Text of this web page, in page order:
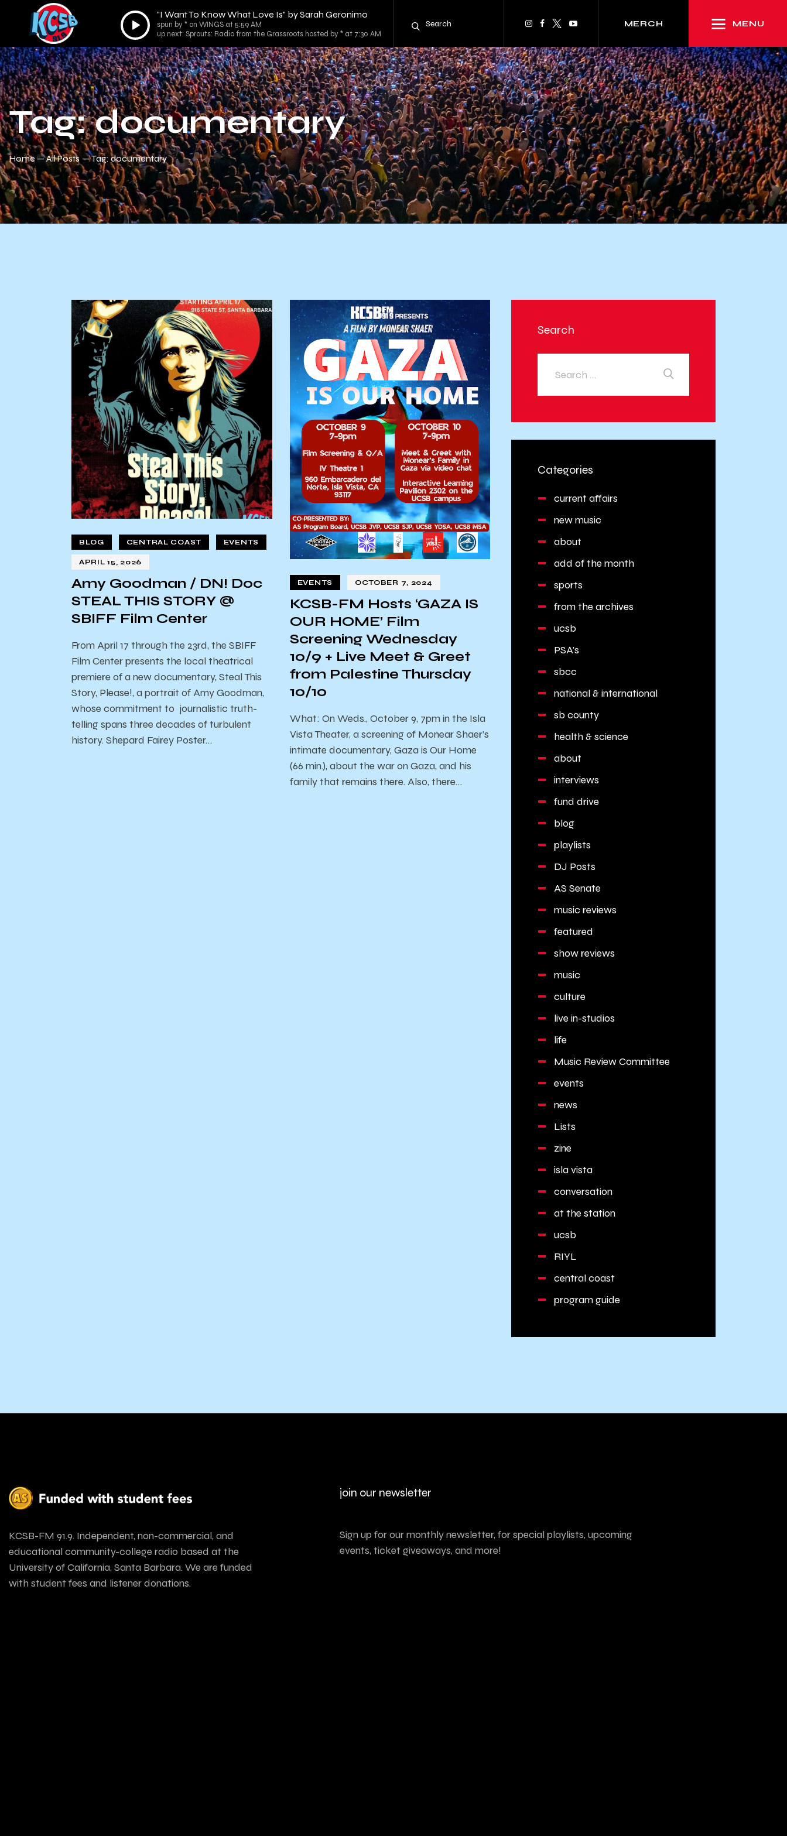
Audio
Player
"I Want To Know What Love Is" by Sarah Geronimo
spun by * on WINGS at 5:59 AM
up next: Sprouts: Radio from the Grassroots hosted by * at 7:30 AM
MERCH MENU
Tag: documentary
Home All Posts Tag: documentary
BLOG CENTRAL COAST EVENTS
APRIL 15, 2026
Amy Goodman / DN! Doc
STEAL THIS STORY @
SBIFF Film Center
From April 17 through the 23rd, the SBIFF
Film Center presents the local theatrical
premiere of a new documentary, Steal This
Story, Please!, a portrait of Amy Goodman,
whose commitment to journalistic truth-
telling spans three decades of turbulent
history. Shepard Fairey Poster…
EVENTS OCTOBER 7, 2024
KCSB-FM Hosts ‘GAZA IS
OUR HOME’ Film
Screening Wednesday
10/9 + Live Meet & Greet
from Palestine Thursday
10/10
What: On Weds., October 9, 7pm in the Isla
Vista Theater, a screening of Monear Shaer’s
intimate documentary, Gaza is Our Home
(66 min.), about the war on Gaza, and his
family that remains there. Also, there…
Search
Categories
current affairs
new music
about
add of the month
sports
from the archives
ucsb
PSA's
sbcc
national & international
sb county
health & science
about
interviews
fund drive
blog
playlists
DJ Posts
AS Senate
music reviews
featured
show reviews
music
culture
live in-studios
life
Music Review Committee
events
news
Lists
zine
isla vista
conversation
at the station
ucsb
RIYL
central coast
program guide
KCSB-FM 91.9. Independent, non-commercial, and
educational community-college radio based at the
University of California, Santa Barbara. We are funded
with student fees and listener donations.
join our newsletter
Sign up for our monthly newsletter, for special playlists, upcoming
events, ticket giveaways, and more!